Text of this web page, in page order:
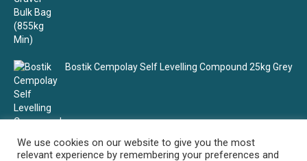
Bostik Cempolay Self Levelling Compound 25kg Grey
We use cookies on our website to give you the most
relevant experience by remembering your preferences and